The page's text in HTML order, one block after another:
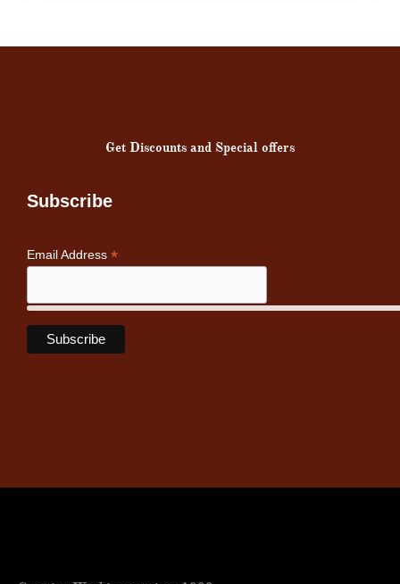
Get Discounts and Special offers
Subscribe
Email Address *